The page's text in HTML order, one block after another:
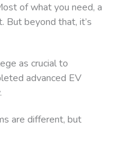
of what you need, a
But beyond that, it’s
as crucial to
advanced EV
are different, but